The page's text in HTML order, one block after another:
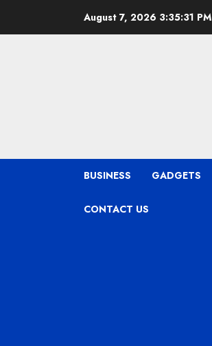
August 7, 2026 3:35:32 PM
BUSINESS GADGETS
CONTACT US